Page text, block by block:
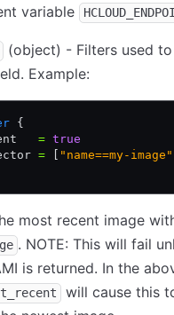
variable
(object) - Filters used
Example:
{
= true
= "name==my-image"
most recent image
. NOTE: This will fail
is returned. In the
will cause this